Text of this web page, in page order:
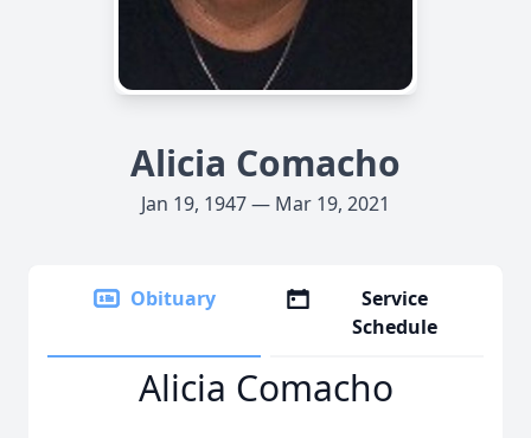
Alicia Comacho
Jan 19, 1947 — Mar 19, 2021
Obituary
Service
Schedule
Alicia Comacho